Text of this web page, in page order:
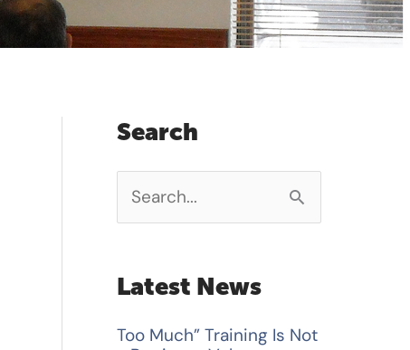
Search
c
Latest News
Too Much” Training Is Not